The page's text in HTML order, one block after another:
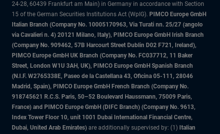
24-28, 60439 Frankfurt am Main) in Germany in accordance with Section
15 of the German Securities Institutions Act (WpIG). PIMCO Europe GmbH
Italian Branch (Company No. 10005170963, Via Turati nn. 25/27 (angolo
via Cavalieri n. 4) 20121 Milano, Italy), PIMCO Europe GmbH Irish Branch
(Company No. 909462, 57B Harcourt Street Dublin D02 F721, Ireland),
PIMCO Europe GmbH UK Branch (Company No. FC037712, 11 Baker
Street, London W1U 3AH, UK), PIMCO Europe GmbH Spanish Branch
(N.I.F. W2765338E, Paseo de la Castellana 43, Oficina 05-111, 28046
Madrid, Spain), PIMCO Europe GmbH French Branch (Company No.
918745621 R.C.S. Paris, 50–52 Boulevard Haussmann, 75009 Paris,
France) and PIMCO Europe GmbH (DIFC Branch) (Company No. 9613,
Index Tower Floor 10, unit 1001 Dubai International Financial Centre,
Dubai, United Arab Emirates) are additionally supervised by: (1) Italian